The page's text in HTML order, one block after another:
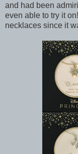
and had been
even able to try it
necklaces since it